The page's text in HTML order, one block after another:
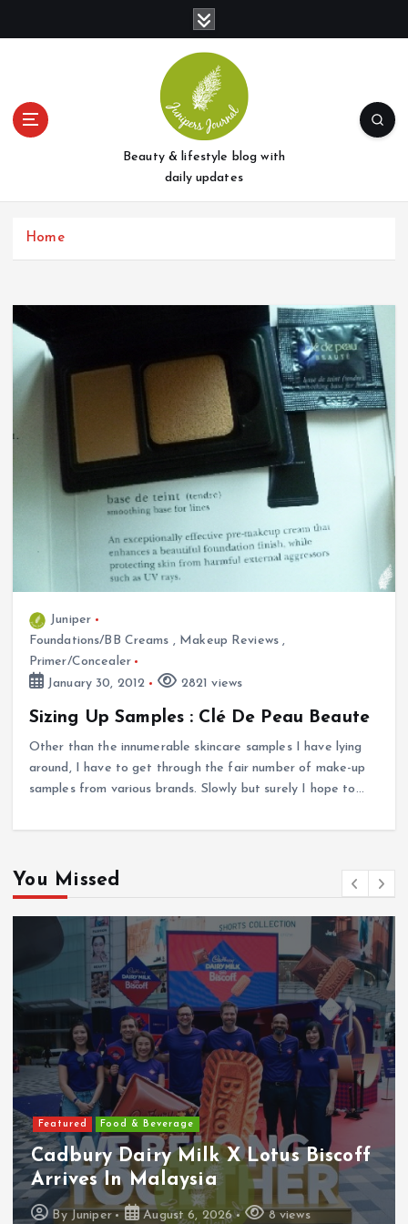
t
Beauty & lifestyle blog with
daily updates
Home
Juniper
Foundations/BB Creams , Makeup Reviews ,
Primer/Concealer
January 30, 2012
2821 views
Sizing Up Samples : Clé De Peau Beaute
Other than the innumerable skincare samples I have lying
around, I have to get through the fair number of make-up
samples from various brands. Slowly but surely I hope to…
You Missed
Featured Food & Beverage
Cadbury Dairy Milk X Lotus Biscoff
Arrives In Malaysia
By Juniper August 6, 2026 8 views